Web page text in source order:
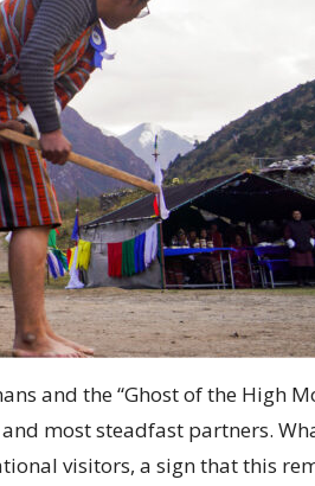
and the “Ghost of the High
most steadfast partners.
visitors, a sign that this